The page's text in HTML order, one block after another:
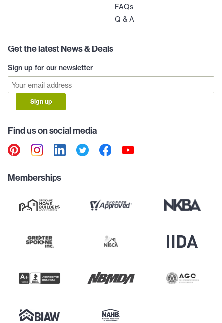
FAQs
Q & A
Get the latest News & Deals
Sign up for our newsletter
Sign up
Find us on social media
Memberships